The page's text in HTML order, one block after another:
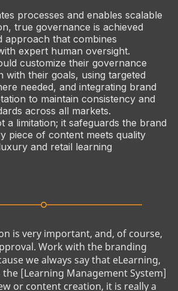
processes and enables scalable
true governance is achieved
approach that combines
expert human oversight.
customize their governance
with their goals, using targeted
needed, and integrating brand
to maintain consistency and
across all markets.
a limitation; it safeguards the brand
piece of content meets quality
and retail learning
is very important, and, of course,
Work with the branding
we always say that eLearning,
[Learning Management System]
or content creation, it is really a